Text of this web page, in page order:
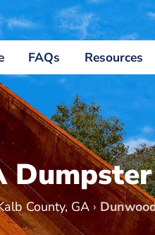
FAQs Resources
County, GA›